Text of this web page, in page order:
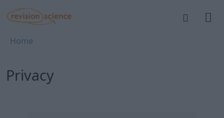
Skip to main content
REVISION SCIENCE
Breadcrumb
Home
Privacy